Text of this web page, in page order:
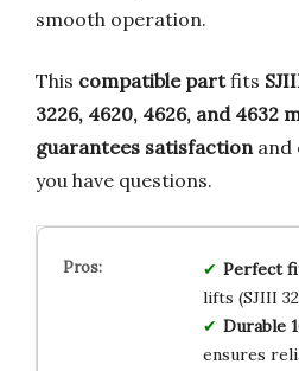
smooth operation.
This compatible partfits
3226, 4620, 4626, and 4632
guarantees satisfactionand
you have questions.
Perfect
lifts (SJIII
Durable
ensures